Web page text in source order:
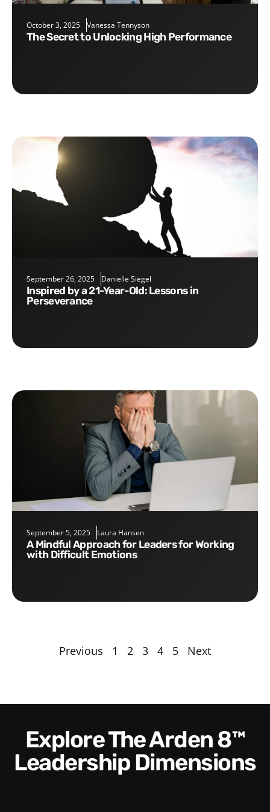
October 3, 2025 Vanessa Tennyson
The Secret to Unlocking High Performance
September 26, 2025 Danielle Siegel
Inspired by a 21-Year-Old: Lessons in
Perseverance
September 5, 2025 Laura Hansen
A Mindful Approach for Leaders for Working
with Difficult Emotions
Previous 1 2 3 4 5 Next
Explore The Arden 8™
Leadership Dimensions